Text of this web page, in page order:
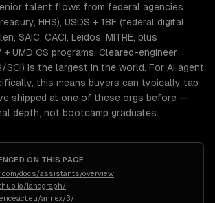
talent flows from federal agencies
HHS), USDS + 18F (federal digital
SAIC, CACI, Leidos, MITRE, plus
+ UMD CS programs. Cleared-engineer
is the largest in the world. For AI agent
this means buyers can typically tap
shipped at one of these orgs before —
depth, not bootcamp graduates.
ON THIS PAGE
docs/assistants/overview
langgraph/
annex/3/